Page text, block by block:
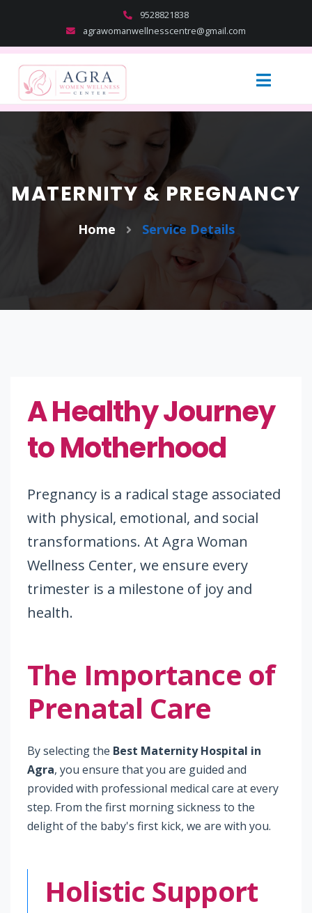
9528821838
agrawomanwellnesscentre@gmail.com
MATERNITY & PREGNANCY
Home Service Details
A Healthy Journey
to Motherhood
Pregnancy is a radical stage associated
with physical, emotional, and social
transformations. At Agra Woman
Wellness Center, we ensure every
trimester is a milestone of joy and
health.
The Importance of
Prenatal Care
By selecting the Best Maternity Hospital in
Agra, you ensure that you are guided and
provided with professional medical care at every
step. From the first morning sickness to the
delight of the baby's first kick, we are with you.
Holistic Support